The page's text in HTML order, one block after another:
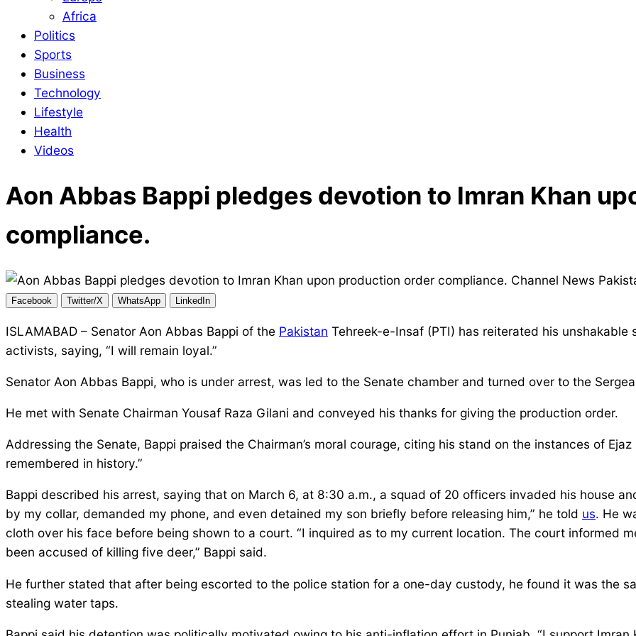
Africa
Politics
Sports
Business
Technology
Lifestyle
Health
Videos
Aon Abbas Bappi pledges devotion to Imran Khan
compliance.
Facebook Twitter/X WhatsApp LinkedIn
ISLAMABAD – Senator Aon Abbas Bappi of the Pakistan Tehreek-e-Insaf (PTI) has reiterated his
activists, saying, “I will remain loyal.”
Senator Aon Abbas Bappi, who is under arrest, was led to the Senate chamber and turned over to the
He met with Senate Chairman Yousaf Raza Gilani and conveyed his thanks for giving the production order.
Addressing the Senate, Bappi praised the Chairman’s moral courage, citing his stand on the instances of
remembered in history.”
Bappi described his arrest, saying that on March 6, at 8:30 a.m., a squad of 20 officers invaded his house
by my collar, demanded my phone, and even detained my son briefly before releasing him,” he told us. He
cloth over his face before being shown to a court. “I inquired as to my current location. The court informed
been accused of killing five deer,” Bappi said.
He further stated that after being escorted to the police station for a one-day custody, he found it was the
stealing water taps.